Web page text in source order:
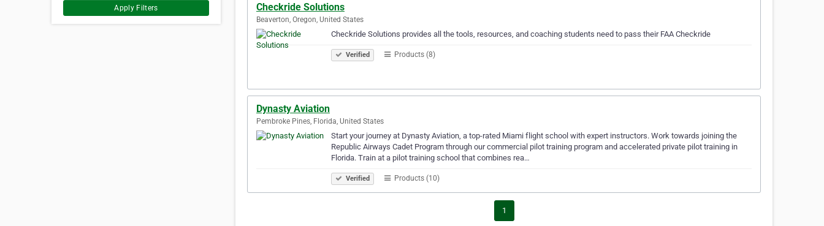
Apply Filters Checkride Solutions
Beaverton, Oregon, United States
Checkride Solutions provides all the tools, resources, and coaching students need to pass their FAA Checkride
Verified Products (8)
Dynasty Aviation
Pembroke Pines, Florida, United States
Start your journey at Dynasty Aviation, a top-rated Miami flight school with expert instructors. Work towards joining the
Republic Airways Cadet Program through our commercial pilot training program and accelerated private pilot training in
Florida. Train at a pilot training school that combines rea…
Verified Products (10)
1